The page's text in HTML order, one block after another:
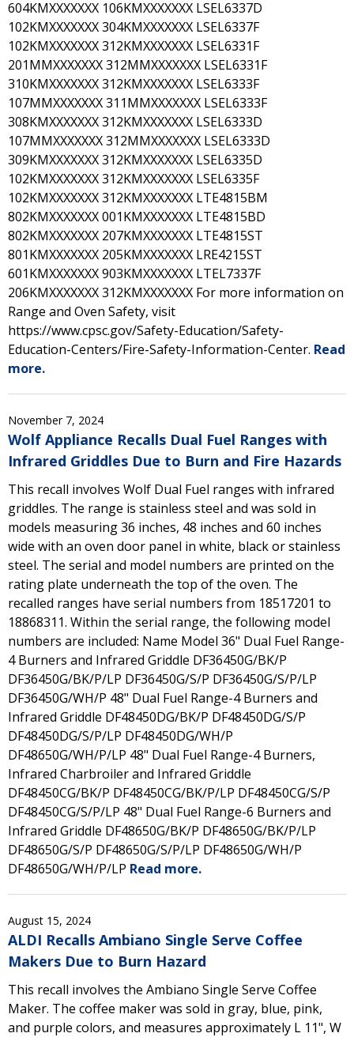
604KMXXXXXXX 106KMXXXXXXX LSEL6337D
102KMXXXXXXX 304KMXXXXXXX LSEL6337F
102KMXXXXXXX 312KMXXXXXXX LSEL6331F
201MMXXXXXXX 312MMXXXXXXX LSEL6331F
310KMXXXXXXX 312KMXXXXXXX LSEL6333F
107MMXXXXXXX 311MMXXXXXXX LSEL6333F
308KMXXXXXXX 312KMXXXXXXX LSEL6333D
107MMXXXXXXX 312MMXXXXXXX LSEL6333D
309KMXXXXXXX 312KMXXXXXXX LSEL6335D
102KMXXXXXXX 312KMXXXXXXX LSEL6335F
102KMXXXXXXX 312KMXXXXXXX LTE4815BM
802KMXXXXXXX 001KMXXXXXXX LTE4815BD
802KMXXXXXXX 207KMXXXXXXX LTE4815ST
801KMXXXXXXX 205KMXXXXXXX LRE4215ST
601KMXXXXXXX 903KMXXXXXXX LTEL7337F
206KMXXXXXXX 312KMXXXXXXX For more information on
Range and Oven Safety, visit
https://www.cpsc.gov/Safety-Education/Safety-
Education-Centers/Fire-Safety-Information-Center. Read
more.
November 7, 2024
Wolf Appliance Recalls Dual Fuel Ranges with
Infrared Griddles Due to Burn and Fire Hazards
This recall involves Wolf Dual Fuel ranges with infrared
griddles. The range is stainless steel and was sold in
models measuring 36 inches, 48 inches and 60 inches
wide with an oven door panel in white, black or stainless
steel. The serial and model numbers are printed on the
rating plate underneath the top of the oven. The
recalled ranges have serial numbers from 18517201 to
18868311. Within the serial range, the following model
numbers are included: Name Model 36" Dual Fuel Range-
4 Burners and Infrared Griddle DF36450G/BK/P
DF36450G/BK/P/LP DF36450G/S/P DF36450G/S/P/LP
DF36450G/WH/P 48" Dual Fuel Range-4 Burners and
Infrared Griddle DF48450DG/BK/P DF48450DG/S/P
DF48450DG/S/P/LP DF48450DG/WH/P
DF48650G/WH/P/LP 48" Dual Fuel Range-4 Burners,
Infrared Charbroiler and Infrared Griddle
DF48450CG/BK/P DF48450CG/BK/P/LP DF48450CG/S/P
DF48450CG/S/P/LP 48" Dual Fuel Range-6 Burners and
Infrared Griddle DF48650G/BK/P DF48650G/BK/P/LP
DF48650G/S/P DF48650G/S/P/LP DF48650G/WH/P
DF48650G/WH/P/LP Read more.
August 15, 2024
ALDI Recalls Ambiano Single Serve Coffee
Makers Due to Burn Hazard
This recall involves the Ambiano Single Serve Coffee
Maker. The coffee maker was sold in gray, blue, pink,
and purple colors, and measures approximately L 11", W